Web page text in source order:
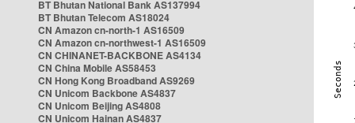
BT Bhutan National Bank AS137994
BT Bhutan Telecom AS18024
CN Amazon cn-north-1 AS16509
CN Amazon cn-northwest-1 AS16509
CN CHINANET-BACKBONE AS4134
CN China Mobile AS58453
CN Hong Kong Broadband AS9269
CN Unicom Backbone AS4837
CN Unicom Beijing AS4808
CN Unicom Hainan AS4837